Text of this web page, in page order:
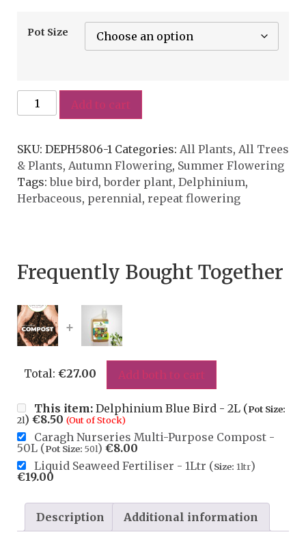
Pot Size
Add to cart
SKU: DEPH5806-1 Categories: All Plants, All Trees
& Plants, Autumn Flowering, Summer Flowering
Tags:blue bird,border plant, Delphinium,
Herbaceous, perennial, repeat flowering
Frequently Bought Together
+
Total: €27.00 Add both to cart
This item: Delphinium Blue Bird - 2L (Pot Size:
2l) €8.50 (Out of Stock)
Caragh Nurseries Multi-Purpose Compost -
50L (Pot Size: 50l) €8.00
Liquid Seaweed Fertiliser - 1Ltr (Size: 1ltr)
€19.00
Description Additional information